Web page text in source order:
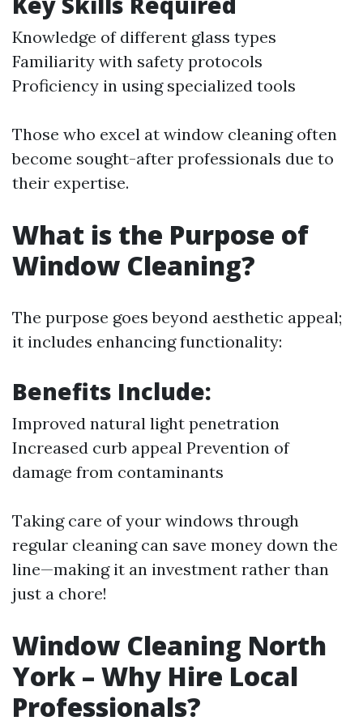
Knowledge of different glass types
Familiarity with safety protocols
Proficiency in using specialized tools
Those who excel at window cleaning often
become sought-after professionals due to
their expertise.
What is the Purpose of
Window Cleaning?
The purpose goes beyond aesthetic appeal;
it includes enhancing functionality:
Benefits Include:
Improved natural light penetration
Increased curb appeal Prevention of
damage from contaminants
Taking care of your windows through
regular cleaning can save money down the
line—making it an investment rather than
just a chore!
Window Cleaning North
York – Why Hire Local
Professionals?